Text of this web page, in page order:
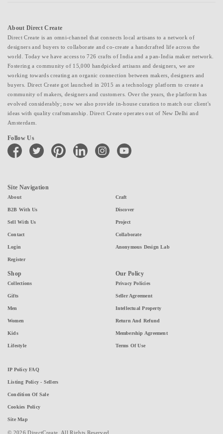
About Direct Create
Direct Create is an omni-channel that connects local artisans to a network of
designers and buyers to collaborate and co-create a handcrafted life across the
world. Today we have access to 726 crafts of India and a pan-India maker network.
Fostering a community of 15,000 handpicked artisans and designers, we are
working towards creating an organic connection between makers, designers and
buyers. Direct Create got launched in 2015 as a technology platform to create a
community of makers, designers and customers. Over the years, the platform has
evolved considerably; now we also provide in-house curation to match our client's
ideas with quality craftsmanship. Direct Create operates out of New Delhi and
Amsterdam.
Follow Us
facebook twitter pinterest linkedin instagramyoutube
Site Navigation
About
B2B With Us
Sell With Us
Contact
Login
Register
Craft
Discover
Project
Collaborate
Anonymous Design Lab
Shop
Collections
Gifts
Men
Women
Kids
Lifestyle
Our Policy
Privacy Policies
Seller Agreement
Intellectual Property
Return And Refund
Membership Agreement
Terms Of Use
IP Policy FAQ
Listing Policy - Sellers
Condition Of Sale
Cookies Policy
Site Map
© 2026 DirectCreate. All Rights Reserved.